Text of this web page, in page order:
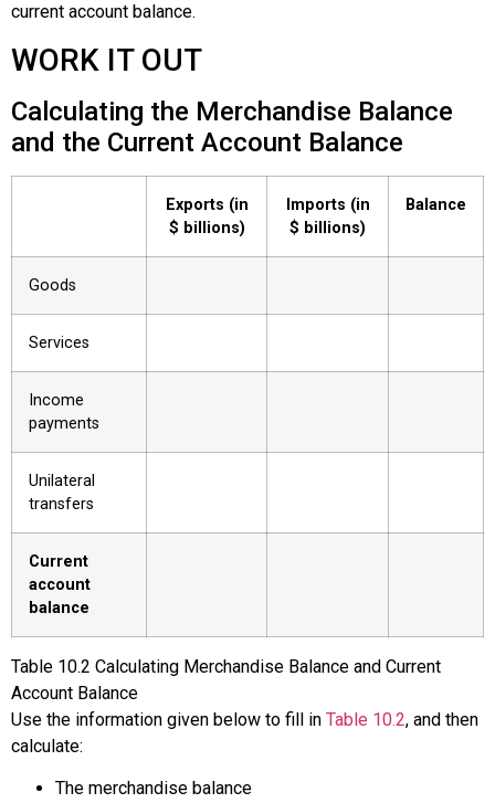
current account balance.
WORK IT OUT
Calculating the Merchandise Balance
and the Current Account Balance
Exports (in
$ billions)
Imports (in
$ billions)
Balance
Goods
Services
Income
payments
Unilateral
transfers
Current
account
balance
Table 10.2 Calculating Merchandise Balance and Current
Account Balance
Use the information given below to fill in Table 10.2, and then
calculate:
The merchandise balance